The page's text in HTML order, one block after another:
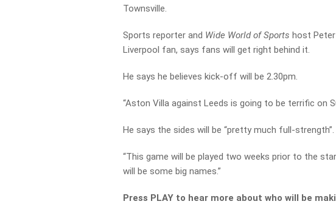
Townsville.
Sports reporter and Wide World of Sportshost
Liverpool fan, says fans will get right behind it.
He says he believes kick-off will be 2.30pm.
“Aston Villa against Leeds is going to be terrific on
He says the sides will be “pretty much full-strength”.
“This game will be played two weeks prior to the
will be some big names.”
Press PLAY to hear more about who will be